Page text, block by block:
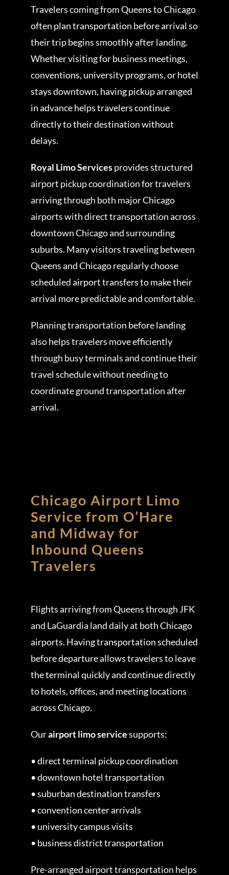
Travelers coming from Queens to Chicago
often plan transportation before arrival so
their trip begins smoothly after landing.
Whether visiting for business meetings,
conventions, university programs, or hotel
stays downtown, having pickup arranged
in advance helps travelers continue
directly to their destination without
delays.
Royal Limo Servicesprovides structured
airport pickup coordination for travelers
arriving through both major Chicago
airports with direct transportation across
downtown Chicago and surrounding
suburbs. Many visitors traveling between
Queens and Chicago regularly choose
scheduled airport transfers to make their
arrival more predictable and comfortable.
Planning transportation before landing
also helps travelers move efficiently
through busy terminals and continue their
travel schedule without needing to
coordinate ground transportation after
arrival.
Chicago Airport Limo
Service from O’Hare
and Midway for
Inbound Queens
Travelers
Flights arriving from Queens through JFK
and LaGuardia land daily at both Chicago
airports. Having transportation scheduled
before departure allows travelers to leave
the terminal quickly and continue directly
to hotels, offices, and meeting locations
across Chicago.
Ourairport limo servicesupports:
• direct terminal pickup coordination
• downtown hotel transportation
• suburban destination transfers
• convention center arrivals
• university campus visits
• business district transportation
Pre-arranged airport transportation helps